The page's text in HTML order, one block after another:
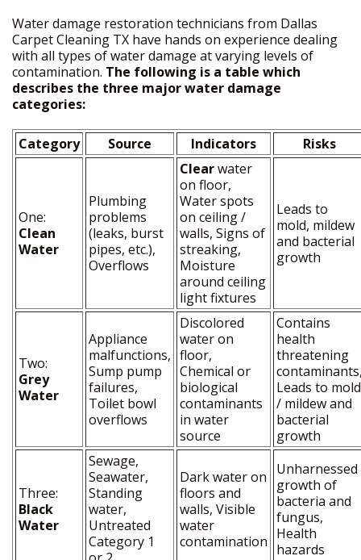
HOME
OUR SERVICES +
FREE PRICE ESTIMATE
GALLERY
SITE MAP
Water damage restoration technicians from Dallas
Carpet Cleaning TX have hands on experience dealing
with all types of water damage at varying levels of
contamination. The following is a table which
describes the three major water damage
categories:
Category Source Indicators Risks
One:
Clean
Water
Plumbing
problems
(leaks, burst
pipes, etc.),
Overflows
Clearwater
on floor,
Water spots
on ceiling /
walls, Signs of
streaking,
Moisture
around ceiling
light fixtures
Leads to
mold, mildew
and bacterial
growth
Two:
Grey
Water
Appliance
malfunctions,
Sump pump
failures,
Toilet bowl
overflows
Discolored
water on
floor,
Chemical or
biological
contaminants
in water
source
Contains
health
threatening
Leads to mold
/ mildew and
bacterial
growth
Three:
Black
Water
Sewage,
Seawater,
Standing
water,
Untreated
Category 1
Dark water on
floors and
walls, Visible
water
contamination
Unharnessed
growth of
bacteria and
fungus,
Health
hazards